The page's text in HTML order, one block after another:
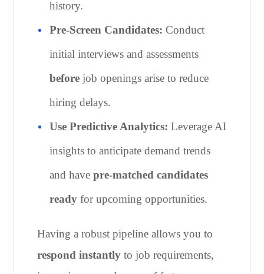
history.
Pre-Screen Candidates: Conduct
initial interviews and assessments
before job openings arise to reduce
hiring delays.
Use Predictive Analytics: Leverage AI
insights to anticipate demand trends
and havepre-matched candidates
ready for upcoming opportunities.
Having a robust pipeline allows you to
respond instantly to job requirements,